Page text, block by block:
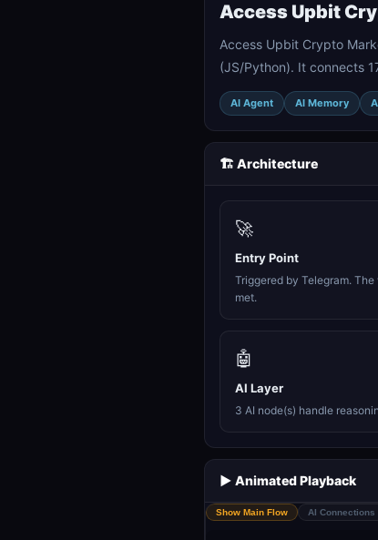
Access Upbit
Access Upbit Crypto
(JS/Python). It connects
AI Agent AI Memory
🏗️ Architecture
🚀
Entry Point
Triggered by Telegram.
met.
🤖
AI Layer
3 AI node(s) handle
▶️ Animated Playback
Show Main Flow AI Connections